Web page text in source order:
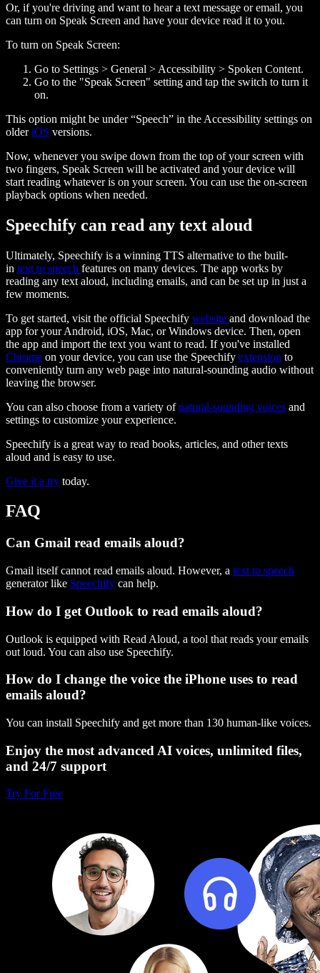
Or, if you're driving and want to hear a text message or email, you
can turn on Speak Screen and have your device read it to you.
To turn on Speak Screen:
Go to Settings > General > Accessibility > Spoken Content.
Go to the "Speak Screen" setting and tap the switch to turn it
on.
This option might be under “Speech” in the Accessibility settings on
olderiOS versions.
Now, whenever you swipe down from the top of your screen with
two fingers, Speak Screen will be activated and your device will
start reading whatever is on your screen. You can use the on-screen
playback options when needed.
Speechify can read any text aloud
Ultimately, Speechify is a winning TTS alternative to the built-
in text to speech features on many devices. The app works by
reading any text aloud, including emails, and can be set up in just a
few moments.
To get started, visit the official Speechify website and download the
app for your Android, iOS, Mac, or Windows device. Then, open
the app and import the text you want to read. If you've installed
Chrome on your device, you can use the Speechify extension to
conveniently turn any web page into natural-sounding audio without
leaving the browser.
You can also choose from a variety ofnatural-sounding voices and
settings to customize your experience.
Speechify is a great way to read books, articles, and other texts
aloud and is easy to use.
Give it a try today.
FAQ
Can Gmail read emails aloud?
Gmail itself cannot read emails aloud. However, a text to speech
generator like Speechify can help.
How do I get Outlook to read emails aloud?
Outlook is equipped with Read Aloud, a tool that reads your emails
out loud. You can also use Speechify.
How do I change the voice the iPhone uses to read
emails aloud?
You can install Speechify and get more than 130 human-like voices.
Enjoy the most advanced AI voices, unlimited files,
and 24/7 support
Try For Free